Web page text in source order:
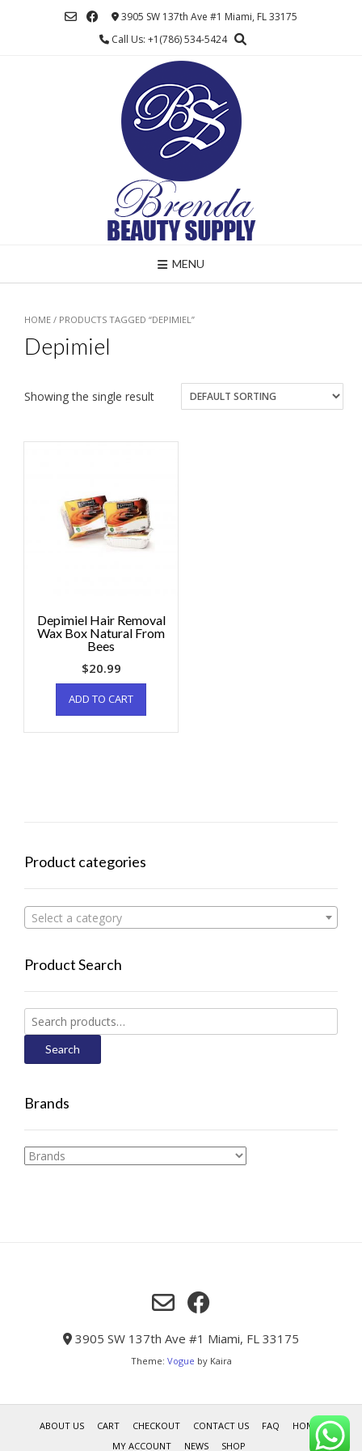
3905 SW 137th Ave #1 Miami, FL 33175
Call Us: +1(786) 534-5424
MENU
HOME / PRODUCTS TAGGED “DEPIMIEL”
Depimiel
Showing the single result
Depimiel Hair Removal
Wax Box Natural From
Bees
$20.99
ADD TO CART
Product categories
Select a category
Product Search
Search
for:
Search
Brands
3905 SW 137th Ave #1 Miami, FL 33175
Theme: Vogue by Kaira
ABOUT US CART CHECKOUT CONTACT US FAQ
HOME
MY ACCOUNT
NEWS SHOP